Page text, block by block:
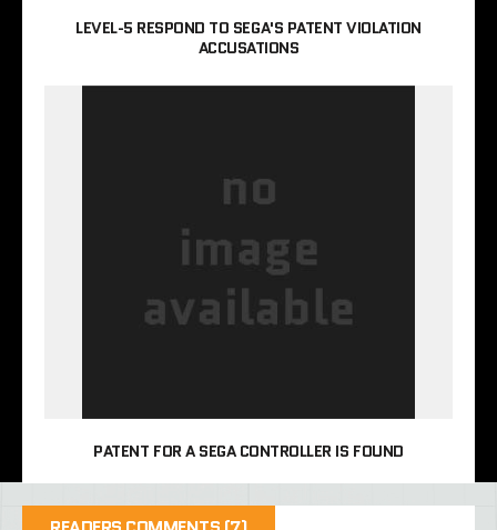
LEVEL-5 RESPOND TO SEGA'S PATENT VIOLATION
ACCUSATIONS
PATENT FOR A SEGA CONTROLLER IS FOUND